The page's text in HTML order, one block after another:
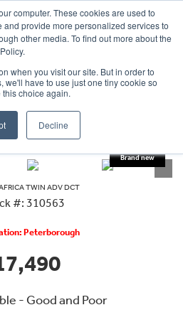
computer. These cookies are used to
provide more personalized services to
other media. To find out more about the
when you visit our site. But in order to
we'll have to use just one tiny cookie so
choice again.
Decline
DCT
TWIN ADV DCT
#: 310563
Peterborough
- Good and Poor